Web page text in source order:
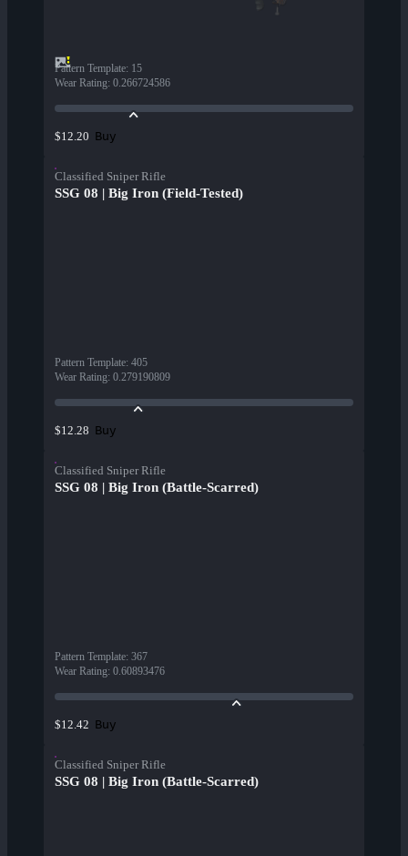
Pattern Template: 15
Wear Rating: 0.266724586
$12.20 Buy
Classified Sniper Rifle
SSG 08 | Big Iron (Field-Tested)
Pattern Template: 405
Wear Rating: 0.279190809
$12.28 Buy
Classified Sniper Rifle
SSG 08 | Big Iron (Battle-Scarred)
Pattern Template: 367
Wear Rating: 0.60893476
$12.42 Buy
Classified Sniper Rifle
SSG 08 | Big Iron (Battle-Scarred)